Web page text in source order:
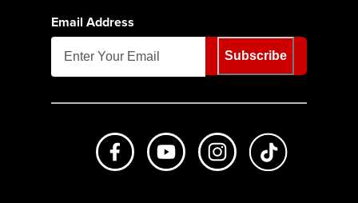
Email Address
Subscribe
Like us on FacebookSubscribe to us on Youtube
Follow us on